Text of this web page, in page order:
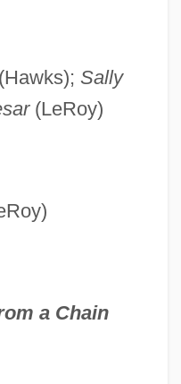
Sally
(LeRoy)
a Chain